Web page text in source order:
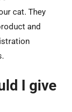
cat. They
and
I give